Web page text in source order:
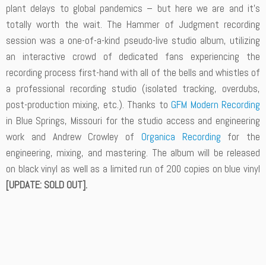
plant delays to global pandemics – but here we are and it’s
totally worth the wait. The Hammer of Judgment recording
session was a one-of-a-kind pseudo-live studio album, utilizing
an interactive crowd of dedicated fans experiencing the
recording process first-hand with all of the bells and whistles of
a professional recording studio (isolated tracking, overdubs,
post-production mixing, etc.). Thanks toGFM Modern Recording
in Blue Springs, Missouri for the studio access and engineering
work and Andrew Crowley of Organica Recording for the
engineering, mixing, and mastering. The album will be released
on black vinyl as well as a limited run of 200 copies on blue vinyl
[UPDATE: SOLD OUT].